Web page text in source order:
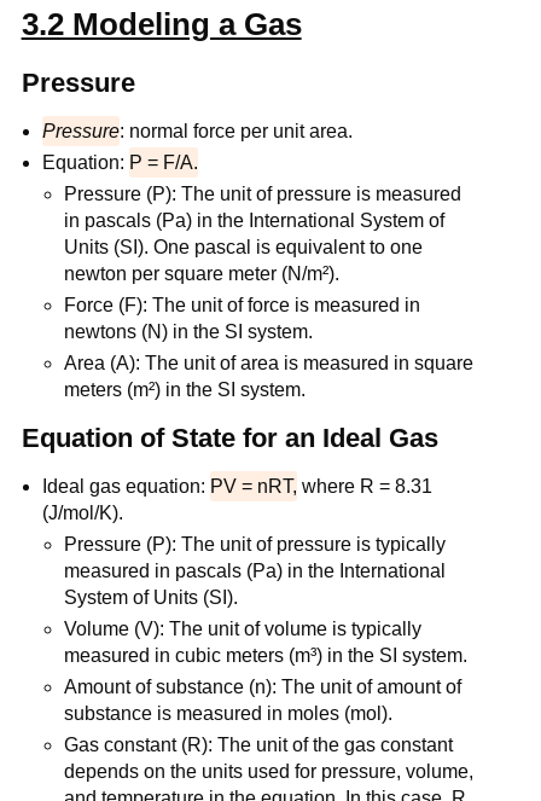
3.2 Modeling a Gas
Pressure
Pressure: normal force per unit area.
Equation: P = F/A.
Pressure (P): The unit of pressure is measured
in pascals (Pa) in the International System of
Units (SI). One pascal is equivalent to one
newton per square meter (N/m²).
Force (F): The unit of force is measured in
newtons (N) in the SI system.
Area (A): The unit of area is measured in square
meters (m²) in the SI system.
Equation of State for an Ideal Gas
Ideal gas equation: PV = nRT, where R = 8.31
(J/mol/K).
Pressure (P): The unit of pressure is typically
measured in pascals (Pa) in the International
System of Units (SI).
Volume (V): The unit of volume is typically
measured in cubic meters (m³) in the SI system.
Amount of substance (n): The unit of amount of
substance is measured in moles (mol).
Gas constant (R): The unit of the gas constant
depends on the units used for pressure, volume,